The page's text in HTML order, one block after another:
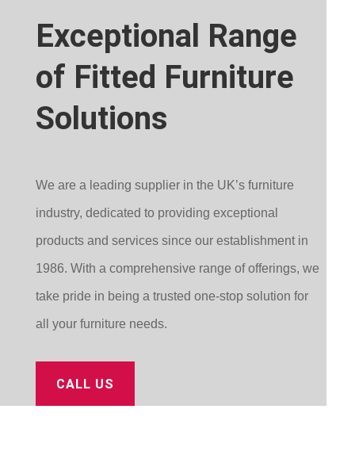
Exceptional Range
of Fitted Furniture
Solutions
We are a leading supplier in the UK’s furniture
industry, dedicated to providing exceptional
products and services since our establishment in
1986. With a comprehensive range of offerings, we
take pride in being a trusted one-stop solution for
all your furniture needs.
CALL US